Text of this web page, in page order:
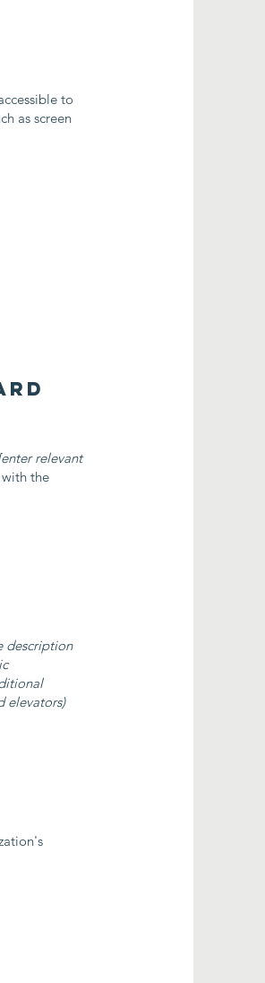
to
as screen
relevant
the
description
elevators)